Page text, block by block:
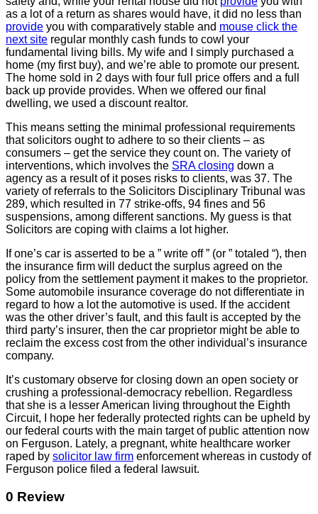
as a lot of a return as shares would have, it did no less than
provide you with comparatively stable and mouse click the
next site regular monthly cash funds to cowl your
fundamental living bills. My wife and I simply purchased a
home (my first buy), and we’re able to promote our present.
The home sold in 2 days with four full price offers and a full
back up provide provides. When we offered our final
dwelling, we used a discount realtor.
This means setting the minimal professional requirements
that solicitors ought to adhere to so their clients – as
consumers – get the service they count on. The variety of
interventions, which involves the SRA closing down a
agency as a result of it poses risks to clients, was 37. The
variety of referrals to the Solicitors Disciplinary Tribunal was
289, which resulted in 77 strike-offs, 94 fines and 56
suspensions, among different sanctions. My guess is that
Solicitors are coping with claims a lot higher.
If one’s car is asserted to be a ” write off ” (or ” totaled “), then
the insurance firm will deduct the surplus agreed on the
policy from the settlement payment it makes to the proprietor.
Some automobile insurance coverage do not differentiate in
regard to how a lot the automotive is used. If the accident
was the other driver’s fault, and this fault is accepted by the
third party’s insurer, then the car proprietor might be able to
reclaim the excess cost from the other individual’s insurance
company.
It’s customary observe for closing down an open society or
crushing a professional-democracy rebellion. Regardless
that she is a lesser American living throughout the Eighth
Circuit, I hope her federally protected rights can be upheld by
our federal courts with the main target of public attention now
on Ferguson. Lately, a pregnant, white healthcare worker
raped by solicitor law firm enforcement whereas in custody of
Ferguson police filed a federal lawsuit.
0 Review